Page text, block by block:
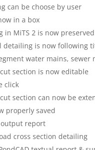
can be choose by user
in a box
in MiTS 2 is now preserved
detailing is now following
water mains,
section is now editable
click
section can now be
properly saved
report
cross section detailing